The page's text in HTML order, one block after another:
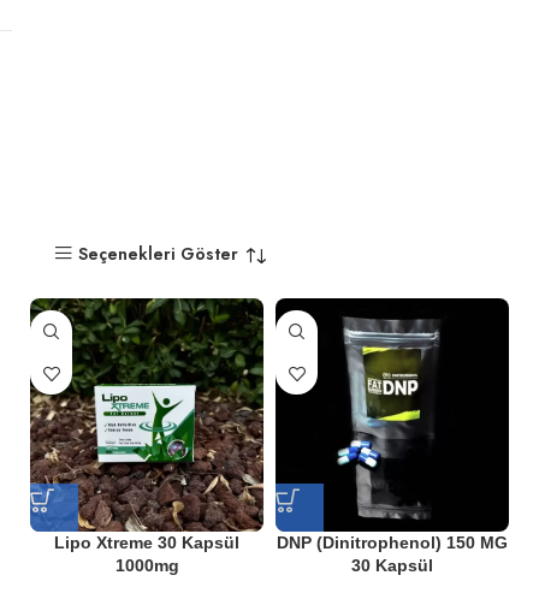
Seçenekleri Göster
Lipo Xtreme 30 Kapsül
1000mg
DNP (Dinitrophenol) 150 MG
30 Kapsül